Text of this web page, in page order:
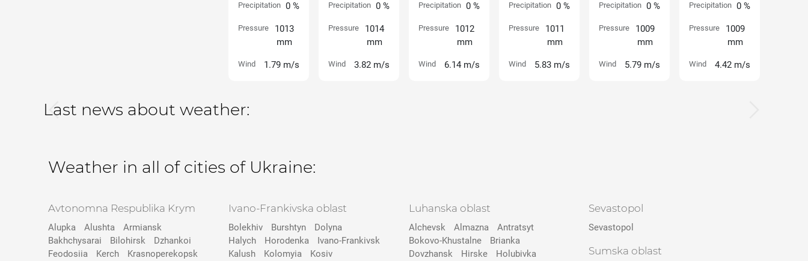
Precipitation 0 %
Pressure
1013
mm
Wind 1.79 m/s
Precipitation 0 %
Pressure
1014
mm
Wind 3.82 m/s
Precipitation 0 %
Pressure
1012
mm
Wind 6.14 m/s
Precipitation 0 %
Pressure
1011
mm
Wind 5.83 m/s
Precipitation 0 %
Pressure
1009
mm
Wind 5.79 m/s
Precipitation 0 %
Pressure
1009
mm
Wind 4.42 m/s
Last news about weather:
Weather in all of cities of Ukraine:
Avtonomna Respublika Krym
Alupka Alushta
Armiansk
Bakhchysarai
Bilohirsk
Dzhankoi
Feodosiia
Kerch
Krasnoperekopsk
Ivano-Frankivska oblast
Bolekhiv Burshtyn
Dolyna
Halych
Horodenka
Ivano-Frankivsk
Kalush
Kolomyia
Kosiv
Luhanska oblast
Alchevsk Almazna
Antratsyt
Bokovo-Khustalne
Brianka
Dovzhansk
Hirske
Holubivka
Sevastopol
Sevastopol
Sumska oblast